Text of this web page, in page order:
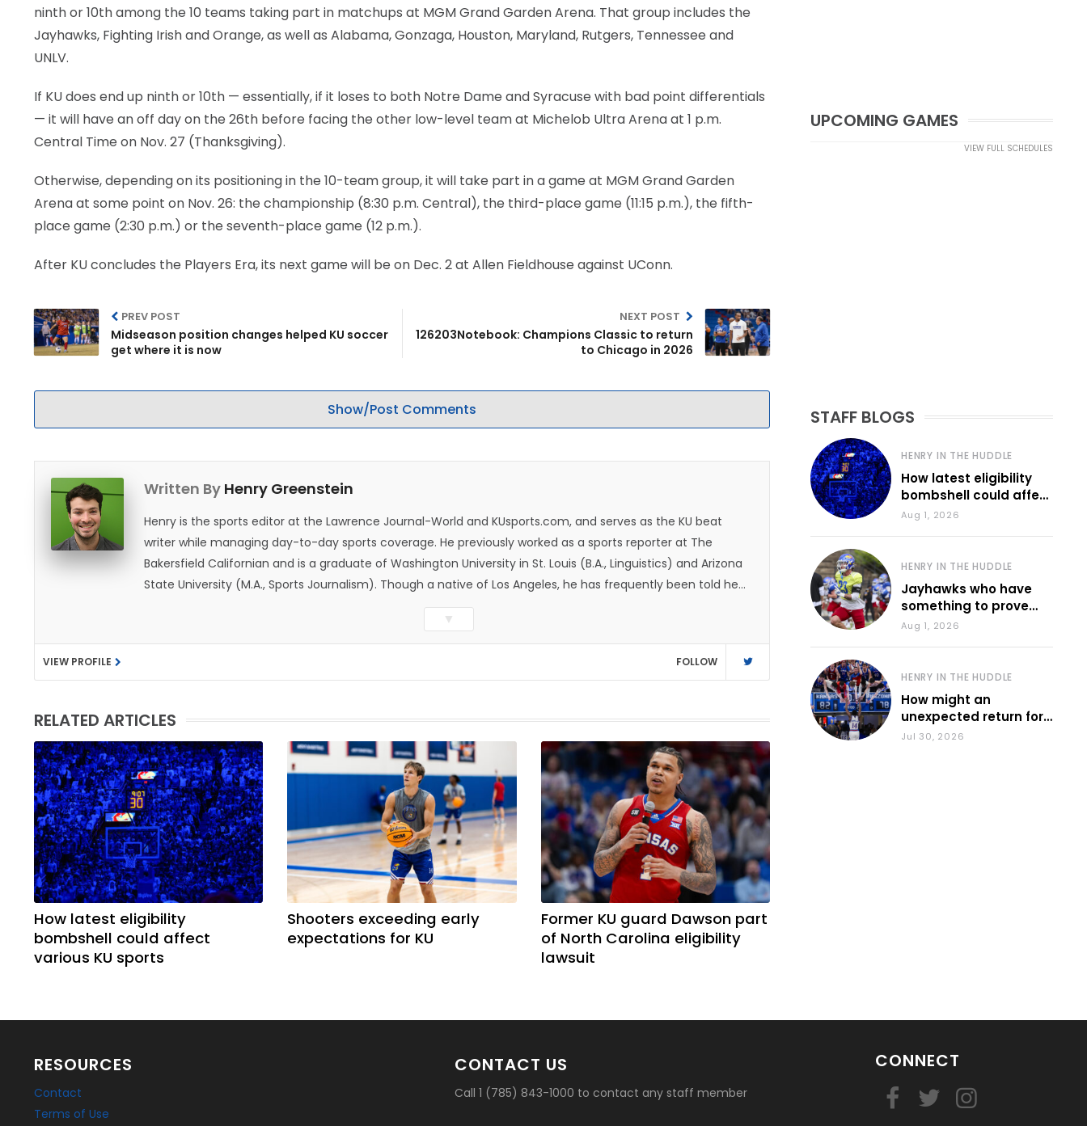
ninth or 10th among the 10 teams taking part in matchups at MGM Grand Garden Arena. That group includes the
Jayhawks, Fighting Irish and Orange, as well as Alabama, Gonzaga, Houston, Maryland, Rutgers, Tennessee and
UNLV.
If KU does end up ninth or 10th — essentially, if it loses to both Notre Dame and Syracuse with bad point differentials
— it will have an off day on the 26th before facing the other low-level team at Michelob Ultra Arena at 1 p.m.
Central Time on Nov. 27 (Thanksgiving).
Otherwise, depending on its positioning in the 10-team group, it will take part in a game at MGM Grand Garden
Arena at some point on Nov. 26: the championship (8:30 p.m. Central), the third-place game (11:15 p.m.), the fifth-
place game (2:30 p.m.) or the seventh-place game (12 p.m.).
After KU concludes the Players Era, its next game will be on Dec. 2 at Allen Fieldhouse against UConn.
PREV POST
Midseason position changes helped KU soccer
get where it is now
NEXT POST
126203Notebook: Champions Classic to return
to Chicago in 2026
Show/Post Comments
Written By Henry Greenstein
Henry is the sports editor at the Lawrence Journal-World and KUsports.com, and serves as the KU beat
writer while managing day-to-day sports coverage. He previously worked as a sports reporter at The
Bakersfield Californian and is a graduate of Washington University in St. Louis (B.A., Linguistics) and Arizona
State University (M.A., Sports Journalism). Though a native of Los Angeles, he has frequently been told he
does not give off "California vibes," whatever that means.
▼
VIEW PROFILE FOLLOW
RELATED ARTICLES
How latest eligibility
bombshell could affect
various KU sports
Shooters exceeding early
expectations for KU
Former KU guard Dawson part
of North Carolina eligibility
lawsuit
UPCOMING GAMES
VIEW FULL SCHEDULES
STAFF BLOGS
HENRY IN THE HUDDLE
How latest eligibility
bombshell could affect
various KU sports
Aug 1, 2026
HENRY IN THE HUDDLE
Jayhawks who have
something to prove
during fall camp
Aug 1, 2026
HENRY IN THE HUDDLE
How might an
unexpected return for
Council impact KU
Jul 30, 2026
RESOURCES
Contact
Terms of Use
CONTACT US
Call 1 (785) 843-1000 to contact any staff member
CONNECT